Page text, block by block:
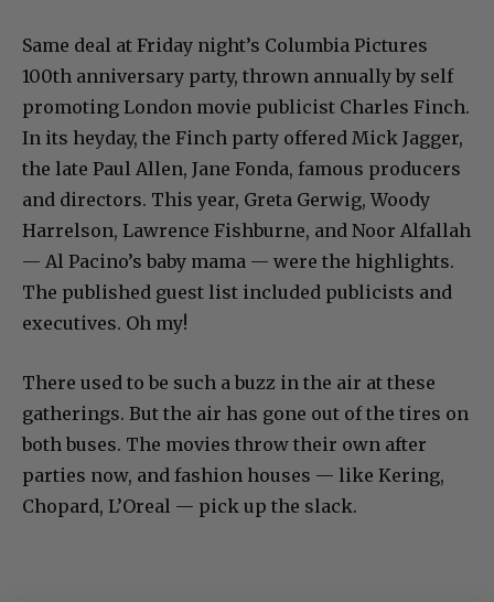
Same deal at Friday night’s Columbia Pictures
100th anniversary party, thrown annually by self
promoting London movie publicist Charles Finch.
In its heyday, the Finch party offered Mick Jagger,
the late Paul Allen, Jane Fonda, famous producers
and directors. This year, Greta Gerwig, Woody
Harrelson, Lawrence Fishburne, and Noor Alfallah
— Al Pacino’s baby mama — were the highlights.
The published guest list included publicists and
executives. Oh my!
There used to be such a buzz in the air at these
gatherings. But the air has gone out of the tires on
both buses. The movies throw their own after
parties now, and fashion houses — like Kering,
Chopard, L’Oreal — pick up the slack.